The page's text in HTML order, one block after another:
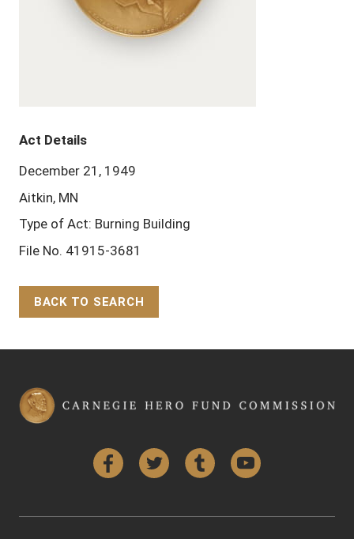
Act Details
December 21, 1949
Aitkin, MN
Type of Act: Burning Building
File No. 41915-3681
BACK TO SEARCH
FacebookTwitter Tumblr YouTube